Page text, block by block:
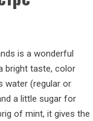
is a wonderful
bright taste, color
water (regular or
a little sugar for
of mint, it gives the